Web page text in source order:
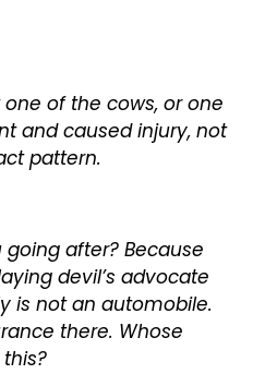
of the cows, or one
and caused injury, not
pattern.
after? Because
devil’s advocate
is not an automobile.
there. Whose